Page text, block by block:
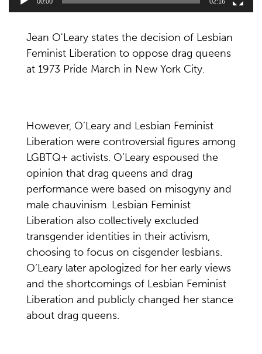
Jean O'Leary states the decision of Lesbian
Feminist Liberation to oppose drag queens
at 1973 Pride March in New York City.
However, O’Leary and Lesbian Feminist
Liberation were controversial figures among
LGBTQ+ activists. O’Leary espoused the
opinion that drag queens and drag
performance were based on misogyny and
male chauvinism. Lesbian Feminist
Liberation also collectively excluded
transgender identities in their activism,
choosing to focus on cisgender lesbians.
O’Leary later apologized for her early views
and the shortcomings of Lesbian Feminist
Liberation and publicly changed her stance
about drag queens.